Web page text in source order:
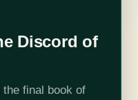
Discord of
final book of